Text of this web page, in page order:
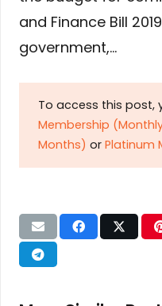
and Finance Bill
government,…
To access this post,
Membership
Months) or Platinum